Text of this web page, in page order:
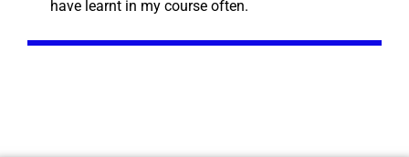
have learnt in my course often.